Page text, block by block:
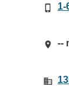
1-
--